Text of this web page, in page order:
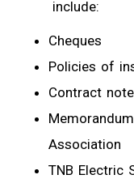
include:
Cheques
Policies of
Contract
Association
TNB Electric